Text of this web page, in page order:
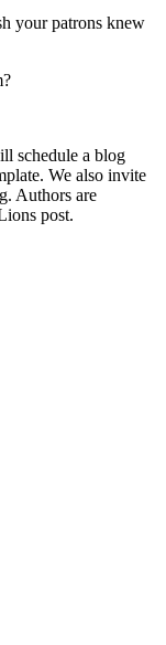
your patrons knew
schedule a blog
We also invite
Authors are
post.